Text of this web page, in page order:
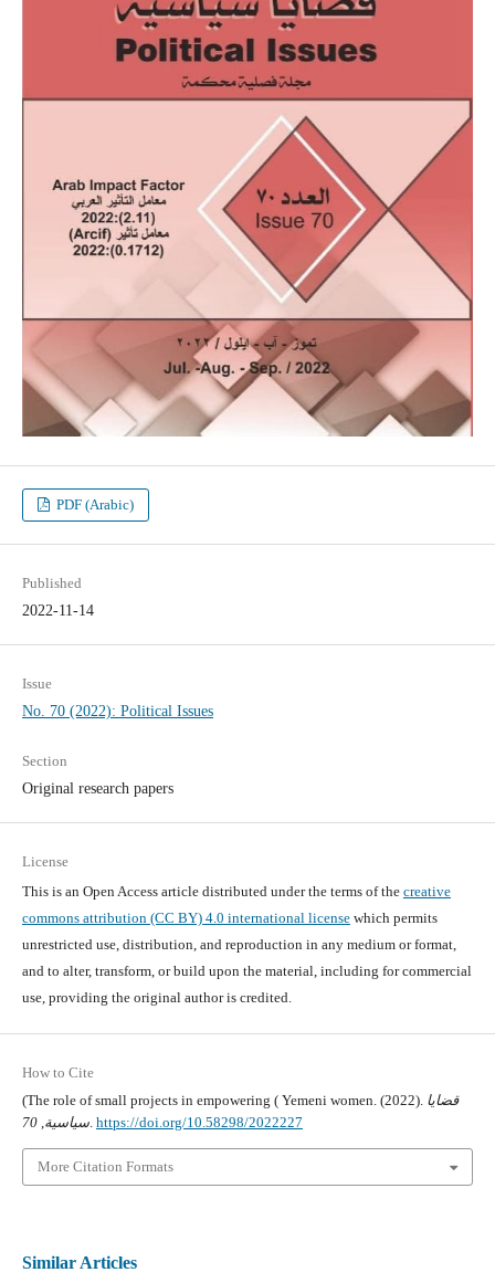
PDF (Arabic)
Published
2022-11-14
Issue
No. 70 (2022): Political Issues
Section
Original research papers
License
This is an Open Access article distributed under the terms of the creative
commons attribution (CC BY) 4.0 international licensewhich permits
unrestricted use, distribution, and reproduction in any medium or format,
and to alter, transform, or build upon the material, including for commercial
use, providing the original author is credited.
How to Cite
(The role of small projects in empowering ( Yemeni women. (2022). قضايا
سياسية ,
70 . https://doi.org/10.58298/2022227
More Citation Formats
Similar Articles